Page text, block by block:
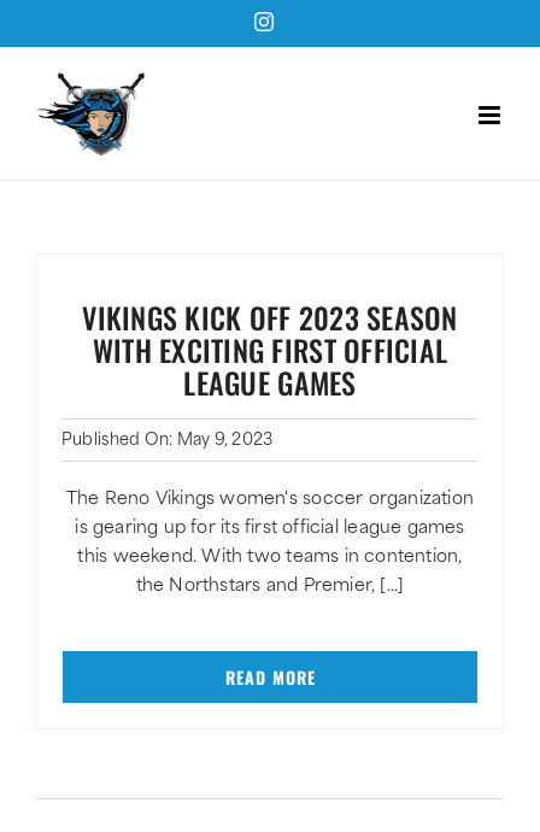
to
content
Instagram
VIKINGS KICK OFF 2023 SEASON
WITH EXCITING FIRST OFFICIAL
LEAGUE GAMES
Published On: May 9, 2023
The Reno Vikings women's soccer organization
is gearing up for its first official league games
this weekend. With two teams in contention,
the Northstars and Premier, [...]
READ MORE